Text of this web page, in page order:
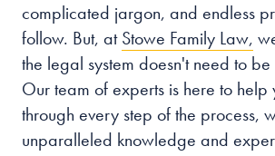
complicated jargon, and endless
follow. But, atStowe Family Law,
the legal system doesn't need to
Our team of experts is here to help
through every step of the process,
unparalleled knowledge and